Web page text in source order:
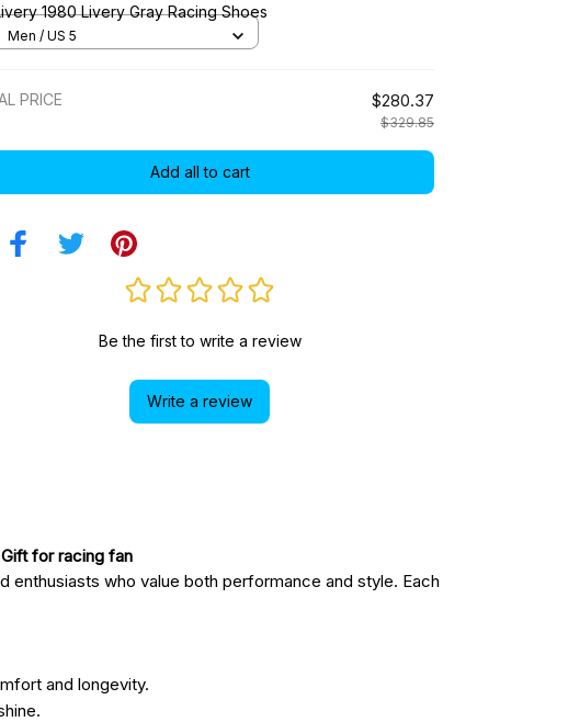
1980 Livery Gray Racing Shoes
Men / US 5
PRICE $280.37
$329.85
Add all to cart
Be the first to write a review
Write a review
for racing fan
who value both performance and style. Each
and longevity.